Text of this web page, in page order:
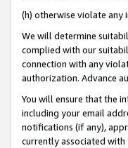
(h) otherwise violate
We will determine
complied with our
connection with any
authorization. Advance
You will ensure that the
including your email
notifications (if any),
currently associated